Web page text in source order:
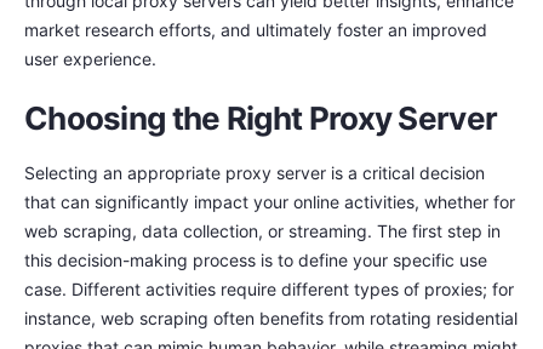
market research efforts, and ultimately foster an improved
user experience.
Choosing the Right Proxy Server
Selecting an appropriate proxy server is a critical decision
that can significantly impact your online activities, whether for
web scraping, data collection, or streaming. The first step in
this decision-making process is to define your specific use
case. Different activities require different types of proxies; for
instance, web scraping often benefits from rotating residential